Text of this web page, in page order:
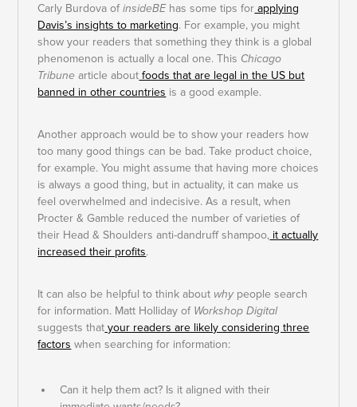
Carly Burdova ofinsideBEhas some tips for applying
Davis’s insights to marketing. For example, you might
show your readers that something they think is a global
phenomenon is actually a local one. This Chicago
Tribune article about foods that are legal in the US but
banned in other countries is a good example.
Another approach would be to show your readers how
too many good things can be bad. Take product choice,
for example. You might assume that having more choices
is always a good thing, but in actuality, it can make us
feel overwhelmed and indecisive. As a result, when
Procter & Gamble reduced the number of varieties of
their Head & Shoulders anti-dandruff shampoo, it actually
increased their profits.
It can also be helpful to think about whypeople search
for information. Matt Holliday of Workshop Digital
suggests that your readers are likely considering three
factors when searching for information:
Can it help them act? Is it aligned with their